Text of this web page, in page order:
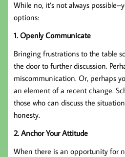
While no, it’s not always
options:
1. Openly Communicate
Bringing frustrations to the table
the door to further discussion.
miscommunication. Or, perhaps
an element of a recent change.
those who can discuss the
honesty.
2. Anchor Your Attitude
When there is an opportunity for